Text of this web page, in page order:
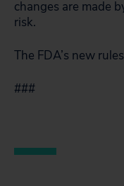
changes are made
risk.
The FDA’s new
###